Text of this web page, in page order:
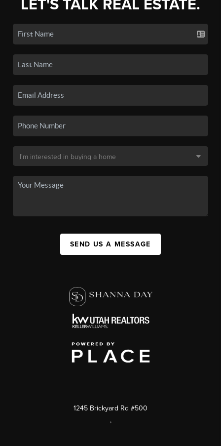
LET'S TALK REAL ESTATE.
SEND US A MESSAGE
1245 Brickyard Rd #500
,